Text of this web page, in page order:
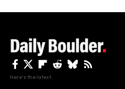
Here's the latest.